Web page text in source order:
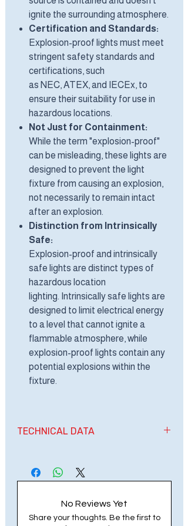
ignite the surrounding atmosphere.
Certification and Standards:
Explosion-proof lights must meet
stringent safety standards and
certifications, such
as NEC, ATEX, and IECEx, to
ensure their suitability for use in
hazardous locations.
Not Just for Containment:
While the term "explosion-proof"
can be misleading, these lights are
designed to prevent the light
fixture from causing an explosion,
not necessarily to remain intact
after an explosion.
Distinction from Intrinsically
Safe:
Explosion-proof and intrinsically
safe lights are distinct types of
hazardous location
lighting. Intrinsically safe lights are
designed to limit electrical energy
to a level that cannot ignite a
flammable atmosphere, while
explosion-proof lights contain any
potential explosions within the
fixture.
TECHNICAL DATA
LIGHT
VOLTAGE: AC100-277V, 50/60HZ
No Reviews Yet
Share your thoughts. Be the first to